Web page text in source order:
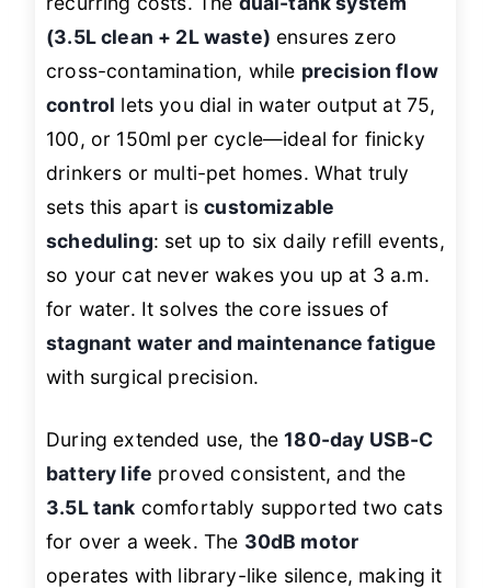
(3.5L clean + 2L waste) ensures zero
cross-contamination, while precision flow
control lets you dial in water output at 75,
100, or 150ml per cycle—ideal for finicky
drinkers or multi-pet homes. What truly
sets this apart iscustomizable
scheduling: set up to six daily refill events,
so your cat never wakes you up at 3 a.m.
for water. It solves the core issues of
stagnant water and maintenance fatigue
with surgical precision.
During extended use, the180-day USB-C
battery life proved consistent, and the
3.5L tank comfortably supported two cats
for over a week. The 30dB motor
operates with library-like silence, making it